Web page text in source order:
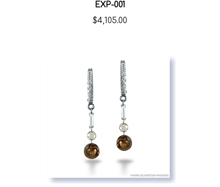
EXP-001
$4,105.00